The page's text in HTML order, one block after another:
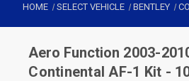
HOME SELECT VEHICLE BENTLEY
Aero Function 2003-
Continental AF-1 Kit -